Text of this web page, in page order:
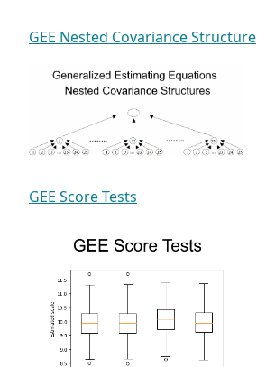
GEE Nested Covariance Structure
GEE Score Tests